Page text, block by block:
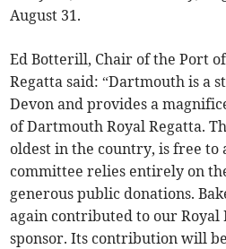
August 31.
Ed Botterill, Chair of the Port
Regatta said: “Dartmouth is a
Devon and provides a
of Dartmouth Royal Regatta.
oldest in the country, is free to
committee relies entirely on
generous public donations.
again contributed to our Royal
sponsor. Its contribution will